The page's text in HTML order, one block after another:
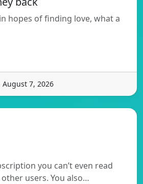
hopes of finding love, what a
7, 2026
you can’t even read
users. You also…